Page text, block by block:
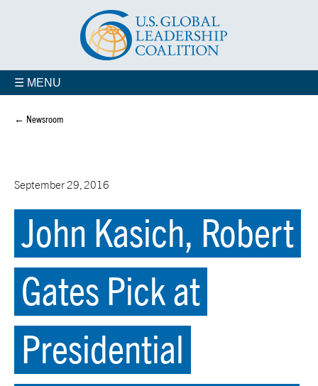
☰ MENU
← Newsroom
September 29, 2016
John Kasich, Robert
Gates Pick at
Presidential